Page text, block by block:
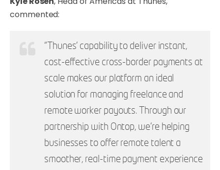
commented:
“Thunes' capability to deliver instant,
cost-effective cross-border payments at
scale makes our platform an ideal
solution for managing freelance and
remote worker payouts. Through our
partnership with Ontop, we’re helping
businesses to offer remote talent a
smoother, real-time payment experience